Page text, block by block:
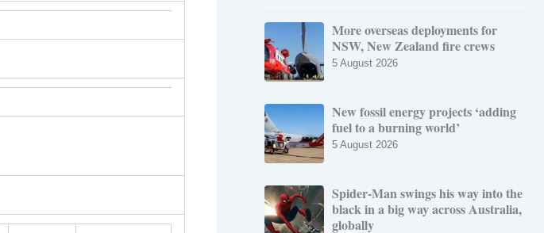
More overseas deployments for
NSW, New Zealand fire crews
5 August 2026
New fossil energy projects ‘adding
fuel to a burning world’
5 August 2026
Spider-Man swings his way into the
black in a big way across Australia,
globally